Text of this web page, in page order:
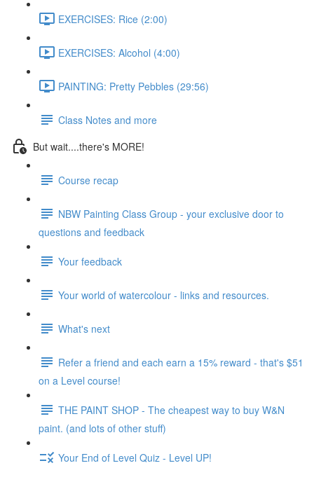
EXERCISES: Rice (2:00)
EXERCISES: Alcohol (4:00)
PAINTING: Pretty Pebbles (29:56)
Class Notes and more
But wait....there's MORE!
Course recap
NBW Painting Class Group - your exclusive door to
questions and feedback
Your feedback
Your world of watercolour - links and resources.
What's next
Refer a friend and each earn a 15% reward - that's $51
on a Level course!
THE PAINT SHOP - The cheapest way to buy W&N
paint. (and lots of other stuff)
Your End of Level Quiz - Level UP!